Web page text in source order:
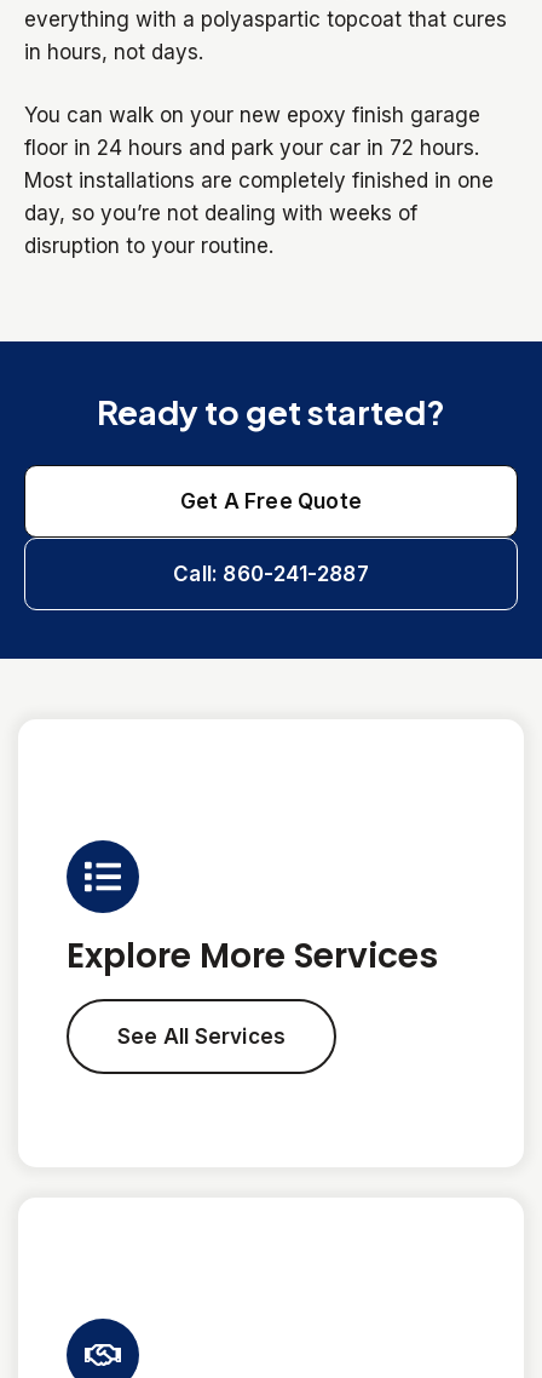
everything with a polyaspartic topcoat that cures
in hours, not days.
You can walk on your new epoxy finish garage
floor in 24 hours and park your car in 72 hours.
Most installations are completely finished in one
day, so you’re not dealing with weeks of
disruption to your routine.
Ready to get started?
Get A Free Quote
Call: 860-241-2887
Explore More Services
See All Services